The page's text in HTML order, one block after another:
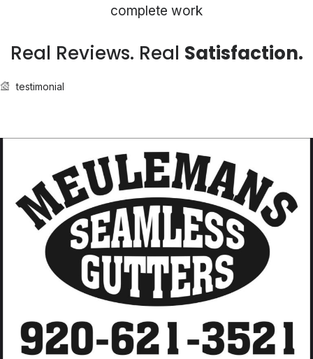
complete work
Real Reviews. Real Satisfaction.
testimonial